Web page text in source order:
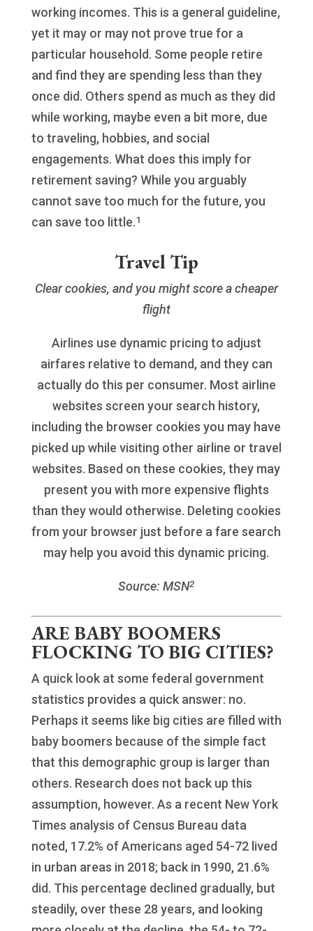
working incomes. This is a general guideline,
yet it may or may not prove true for a
particular household. Some people retire
and find they are spending less than they
once did. Others spend as much as they did
while working, maybe even a bit more, due
to traveling, hobbies, and social
engagements. What does this imply for
retirement saving? While you arguably
cannot save too much for the future, you
can save too little.1
Travel Tip
Clear cookies, and you might score a cheaper
flight
Airlines use dynamic pricing to adjust
airfares relative to demand, and they can
actually do this per consumer. Most airline
websites screen your search history,
including the browser cookies you may have
picked up while visiting other airline or travel
websites. Based on these cookies, they may
present you with more expensive flights
than they would otherwise. Deleting cookies
from your browser just before a fare search
may help you avoid this dynamic pricing.
Source: MSN2
ARE BABY BOOMERS
FLOCKING TO BIG CITIES?
A quick look at some federal government
statistics provides a quick answer: no.
Perhaps it seems like big cities are filled with
baby boomers because of the simple fact
that this demographic group is larger than
others. Research does not back up this
assumption, however. As a recent New York
Times analysis of Census Bureau data
noted, 17.2% of Americans aged 54-72 lived
in urban areas in 2018; back in 1990, 21.6%
did. This percentage declined gradually, but
steadily, over these 28 years, and looking